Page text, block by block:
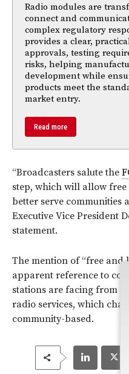
Radio modules are
connect and
complex regulatory
provides a clear,
approvals, testing
risks, helping
development while
products meet the
market entry.
Read more
“Broadcasters salute the
step, which will allow
better serve communities
Executive Vice President
statement.
The mention of “free and
apparent reference to
stations are facing from
radio services, which
community-based.